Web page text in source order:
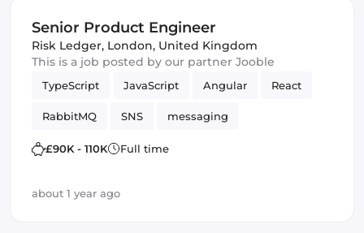
Senior Product Engineer
Risk Ledger, London, United Kingdom
This is a job posted by our partner Jooble
TypeScript JavaScript Angular React
RabbitMQ SNS messaging
Amazon AWS SQS SQS
£90K - 110K Full time
about 1 year ago